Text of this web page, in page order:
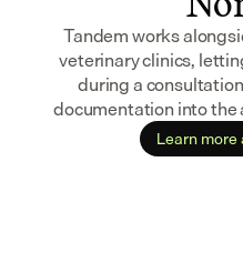
Tandem works
veterinary clinics,
during a
documentation into the
Learn more